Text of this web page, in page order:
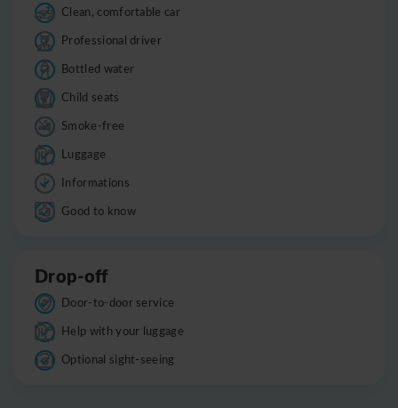
Clean, comfortable car
Professional driver
Bottled water
Child seats
Smoke-free
Luggage
Informations
Good to know
Drop-off
Door-to-door service
Help with your luggage
Optional sight-seeing